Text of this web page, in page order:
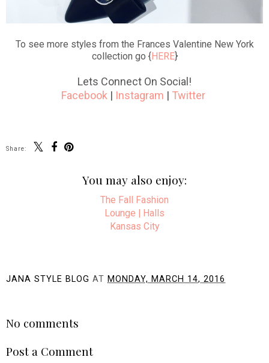
To see more styles from the Frances Valentine New York
collection go {HERE}
Lets Connect On Social!
Facebook | Instagram | Twitter
Share:
You may also enjoy: